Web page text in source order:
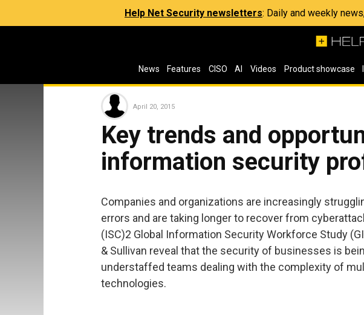
Help Net Security newsletters: Daily and weekly
News Features CISO AI Videos Product showcase
April 20, 2015
Key trends and
information security
Companies and organizations are increasingly
errors and are taking longer to recover from
(ISC)2 Global Information Security Workforce Study
& Sullivan reveal that the security of businesses is
understaffed teams dealing with the complexity of
technologies.